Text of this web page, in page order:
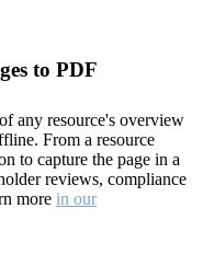
to PDF
any resource's overview
From a resource
to capture the page in a
reviews, compliance
more in our